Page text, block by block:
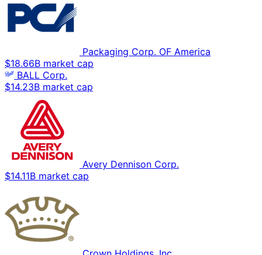
Packaging Corp. OF America
$18.66B market cap
BALL Corp.
$14.23B market cap
Avery Dennison Corp.
$14.11B market cap